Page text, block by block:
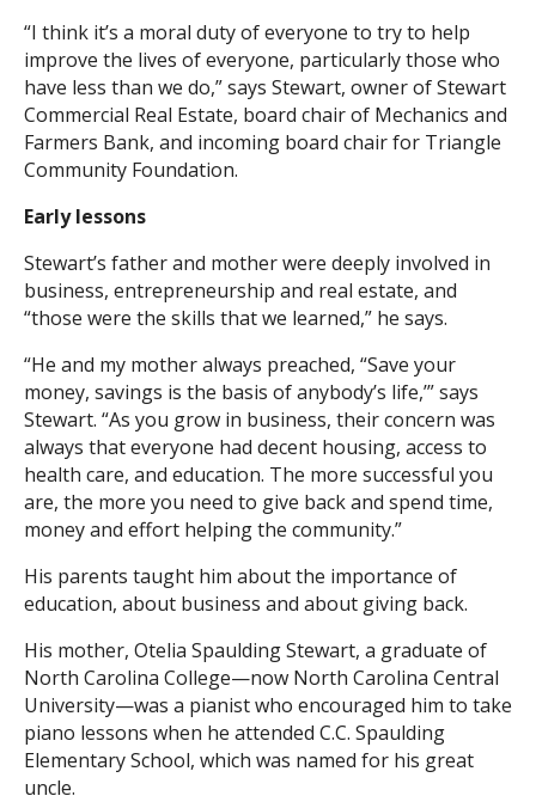
“I think it’s a moral duty of everyone to try to help
improve the lives of everyone, particularly those who
have less than we do,” says Stewart, owner of Stewart
Commercial Real Estate, board chair of Mechanics and
Farmers Bank, and incoming board chair for Triangle
Community Foundation.
Early lessons
Stewart’s father and mother were deeply involved in
business, entrepreneurship and real estate, and
“those were the skills that we learned,” he says.
“He and my mother always preached, “Save your
money, savings is the basis of anybody’s life,’” says
Stewart. “As you grow in business, their concern was
always that everyone had decent housing, access to
health care, and education. The more successful you
are, the more you need to give back and spend time,
money and effort helping the community.”
His parents taught him about the importance of
education, about business and about giving back.
His mother, Otelia Spaulding Stewart, a graduate of
North Carolina College—now North Carolina Central
University—was a pianist who encouraged him to take
piano lessons when he attended C.C. Spaulding
Elementary School, which was named for his great
uncle.